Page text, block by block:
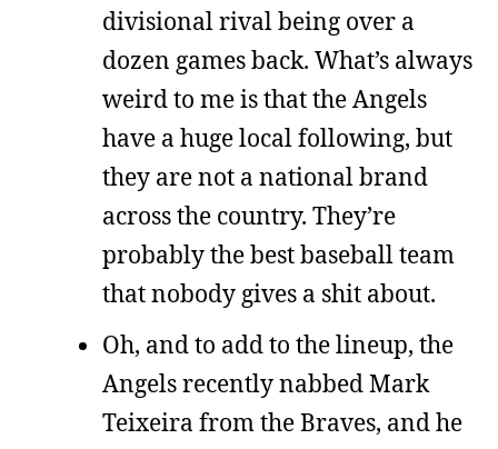
divisional rival being over a
dozen games back. What’s always
weird to me is that the Angels
have a huge local following, but
they are not a national brand
across the country. They’re
probably the best baseball team
that nobody gives a shit about.
Oh, and to add to the lineup, the
Angels recently nabbed Mark
Teixeira from the Braves, and he